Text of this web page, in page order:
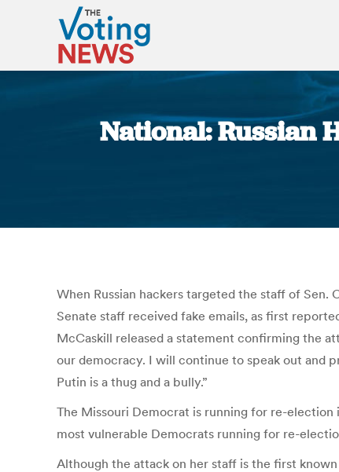
National: Russian
When Russian hackers targeted the staff of
Senate staff received fake emails, as first
McCaskill released a statement confirming the
our democracy. I will continue to speak out and
Putin is a thug and a bully.”
The Missouri Democrat is running for re-
most vulnerable Democrats running for re-
Although the attack on her staff is the first